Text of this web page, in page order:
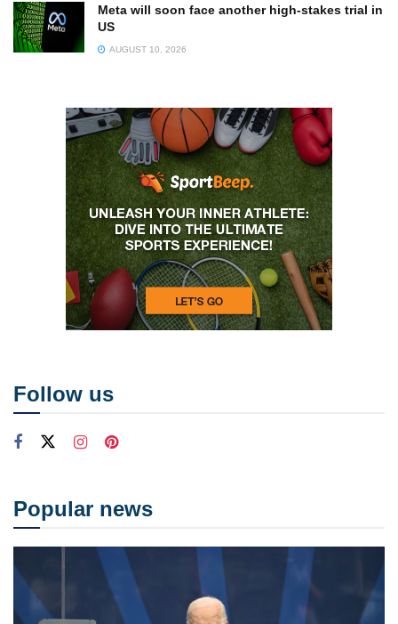
Meta will soon face another high-stakes trial in
US
AUGUST 10, 2026
Follow us
Popular news